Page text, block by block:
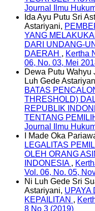
Journal Ilmu
Ida Ayu Putu Sri
Astariyani,
YANG
DARI UNDANG-
DAERAH , Kertha
06, No. 03, Mei
Dewa Putu Wahyu
Luh Gede
BATAS
THRESHOLD)
REPUBLIK
TENTANG
Journal Ilmu
I Made Oka
LEGALITAS
OLEH ORANG
INDONESIA ,
Vol. 06, No. 05,
Ni Luh Gede Sri
Astariyani, UPAYA
KEPAILITAN ,
8 No 3 (2019)